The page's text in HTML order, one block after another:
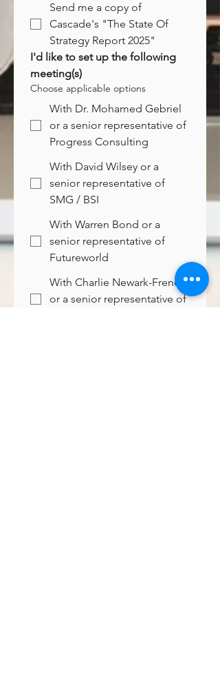
Send me a copy of
Cascade's "The State Of
Strategy Report 2025"
I'd like to set up the following
meeting(s)
Choose applicable options
With Dr. Mohamed Gebriel
or a senior representative of
Progress Consulting
With David Wilsey or a
senior representative of
SMG / BSI
With Warren Bond or a
senior representative of
Futureworld
With Charlie Newark-French
or a senior representative of